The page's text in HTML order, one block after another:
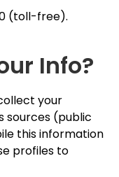
(toll-free).
Info?
your
sources (public
this information
profiles to